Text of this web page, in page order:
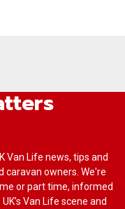
Van Life news, tips and
caravan owners. We're
or part time, informed
Van Life scene and